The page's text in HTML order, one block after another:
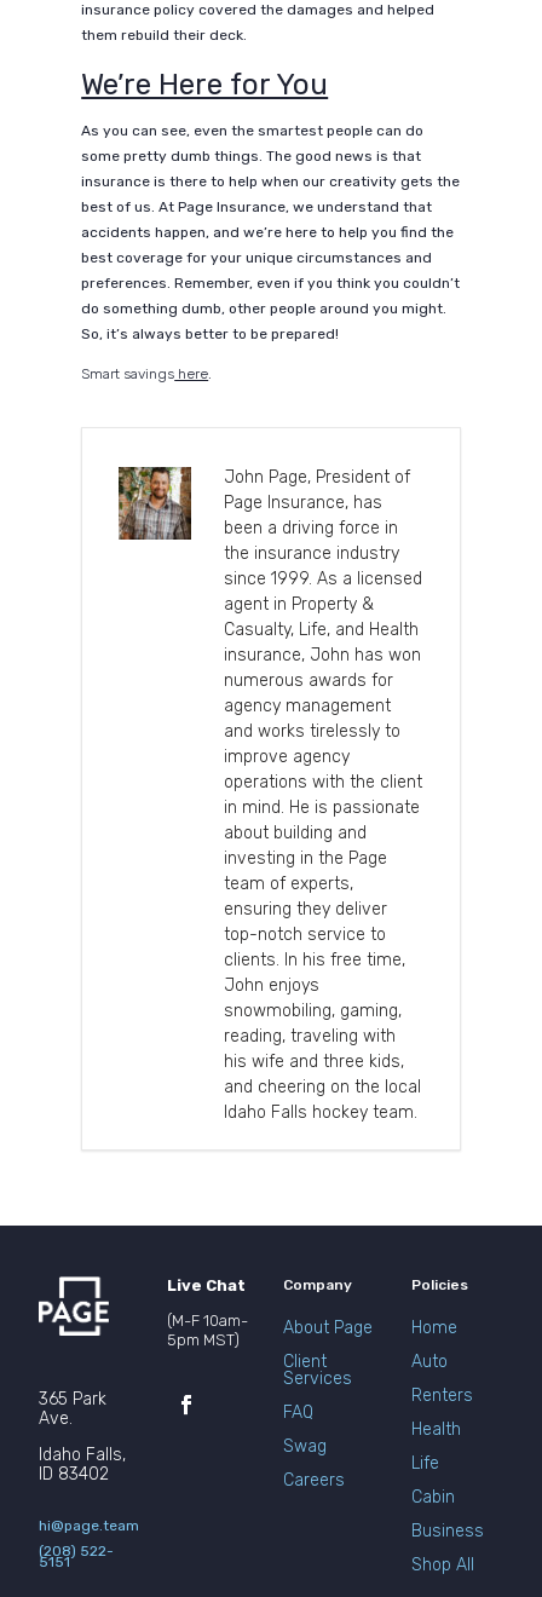
insurance policy covered the damages and helped
them rebuild their deck.
We’re Here for You
As you can see, even the smartest people can do
some pretty dumb things. The good news is that
insurance is there to help when our creativity gets the
best of us. At Page Insurance, we understand that
accidents happen, and we’re here to help you find the
best coverage for your unique circumstances and
preferences. Remember, even if you think you couldn’t
do something dumb, other people around you might.
So, it’s always better to be prepared!
Smart savings here.
John Page, President of
Page Insurance, has
been a driving force in
the insurance industry
since 1999. As a licensed
agent in Property &
Casualty, Life, and Health
insurance, John has won
numerous awards for
agency management
and works tirelessly to
improve agency
operations with the client
in mind. He is passionate
about building and
investing in the Page
team of experts,
ensuring they deliver
top-notch service to
clients. In his free time,
John enjoys
snowmobiling, gaming,
reading, traveling with
his wife and three kids,
and cheering on the local
Idaho Falls hockey team.
365 Park
Ave.
Idaho Falls,
ID 83402
hi@page.team
(208) 522-
5151
Live Chat
(M-F 10am-
5pm MST)
Company
About Page
Client
Services
FAQ
Swag
Careers
Policies
Home
Auto
Renters
Health
Life
Cabin
Business
Shop All